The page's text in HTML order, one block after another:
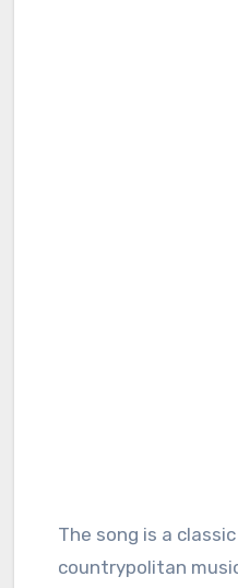
The song is a
countrypolitan